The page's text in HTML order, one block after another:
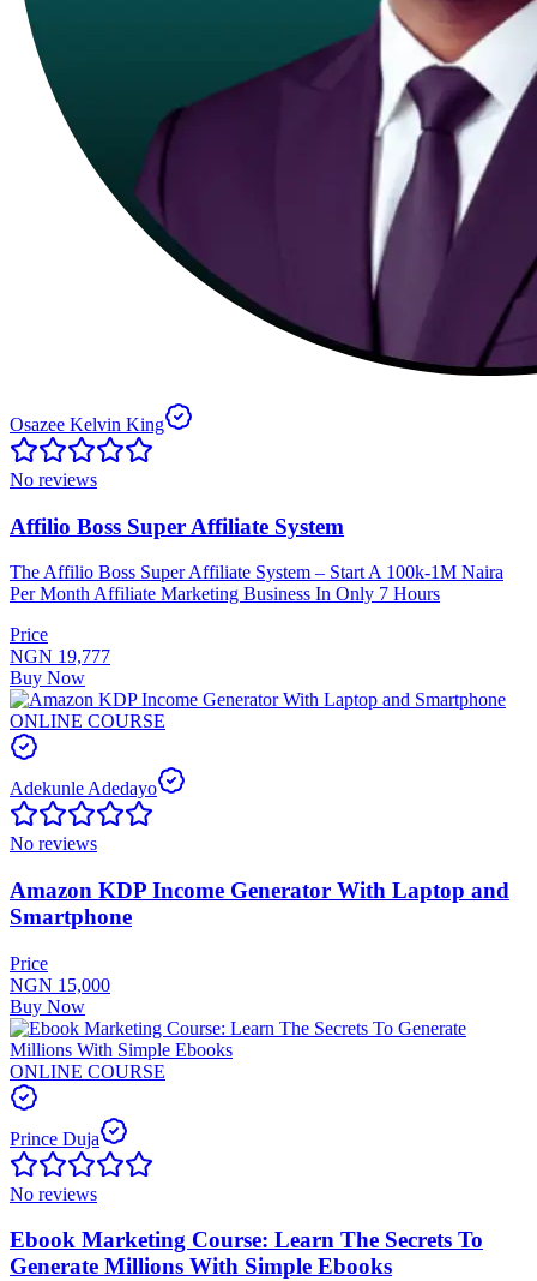
Osazee Kelvin King
No reviews
Affilio Boss Super Affiliate System
The Affilio Boss Super Affiliate System – Start A 100k-1M Naira
Per Month Affiliate Marketing Business In Only 7 Hours
Price
NGN 19,777
Buy Now
ONLINE COURSE
Adekunle Adedayo
No reviews
Amazon KDP Income Generator With Laptop and
Smartphone
Price
NGN 15,000
Buy Now
ONLINE COURSE
Prince Duja
No reviews
Ebook Marketing Course: Learn The Secrets To
Generate Millions With Simple Ebooks